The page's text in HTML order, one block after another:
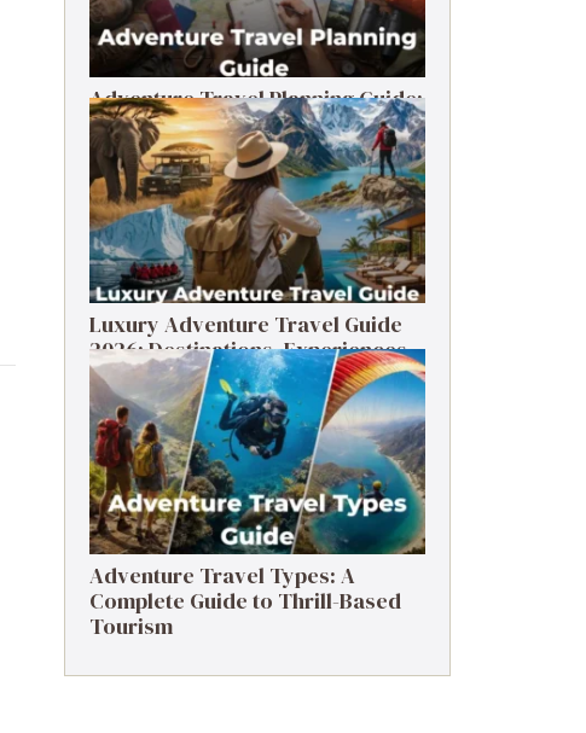
Adventure Travel Planning Guide:
Budget & Tips (2026)
Luxury Adventure Travel Guide
2026: Destinations, Experiences
& Tips
Adventure Travel Types: A
Complete Guide to Thrill-Based
Tourism